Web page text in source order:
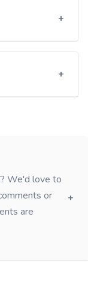
We'd love to
or
are